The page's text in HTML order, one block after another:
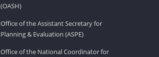
(OASH)
Office of the Assistant Secretary for
Planning & Evaluation (ASPE)
Office of the National Coordinator for